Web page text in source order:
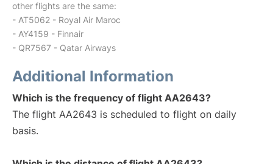
other flights are the same:
- AT5062 - Royal Air Maroc
- AY4159 - Finnair
- QR7567 - Qatar Airways
Additional Information
Which is the frequency of flight AA2643?
The flight AA2643 is scheduled to flight on daily
basis.